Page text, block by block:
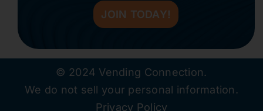
JOIN TODAY!
© 2024 Vending Connection.
We do not sell your personal information.
Privacy Policy